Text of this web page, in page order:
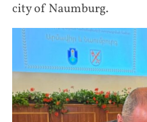
city of Naumburg.